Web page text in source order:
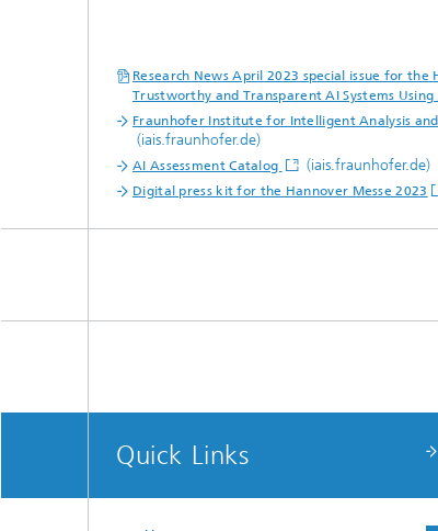
Research News April 2023 special issue for the
Trustworthy and Transparent AI Systems Using
Fraunhofer Institute for Intelligent Analysis
(iais.fraunhofer.de)
AI Assessment Catalog (iais.fraunhofer.de)
Digital press kit for the Hannover Messe 2023
Quick Links